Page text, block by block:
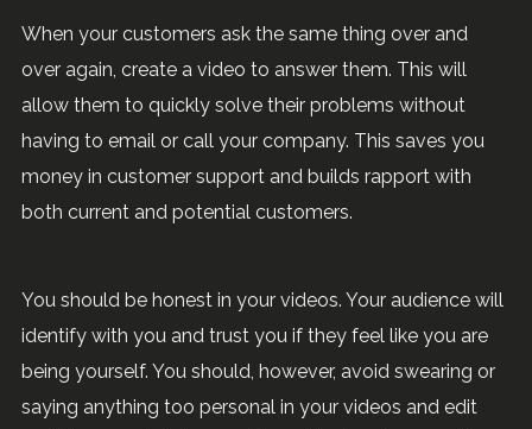
When your customers ask the same thing over and
over again, create a video to answer them. This will
allow them to quickly solve their problems without
having to email or call your company. This saves you
money in customer support and builds rapport with
both current and potential customers.
You should be honest in your videos. Your audience will
identify with you and trust you if they feel like you are
being yourself. You should, however, avoid swearing or
saying anything too personal in your videos and edit